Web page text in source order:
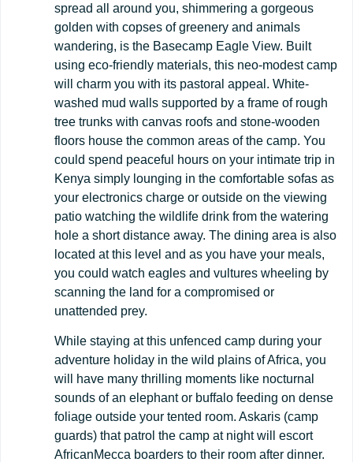
spread all around you, shimmering a gorgeous
golden with copses of greenery and animals
wandering, is the Basecamp Eagle View. Built
using eco-friendly materials, this neo-modest camp
will charm you with its pastoral appeal. White-
washed mud walls supported by a frame of rough
tree trunks with canvas roofs and stone-wooden
floors house the common areas of the camp. You
could spend peaceful hours on your intimate trip in
Kenya simply lounging in the comfortable sofas as
your electronics charge or outside on the viewing
patio watching the wildlife drink from the watering
hole a short distance away. The dining area is also
located at this level and as you have your meals,
you could watch eagles and vultures wheeling by
scanning the land for a compromised or
unattended prey.
While staying at this unfenced camp during your
adventure holiday in the wild plains of Africa, you
will have many thrilling moments like nocturnal
sounds of an elephant or buffalo feeding on dense
foliage outside your tented room. Askaris (camp
guards) that patrol the camp at night will escort
AfricanMecca boarders to their room after dinner.